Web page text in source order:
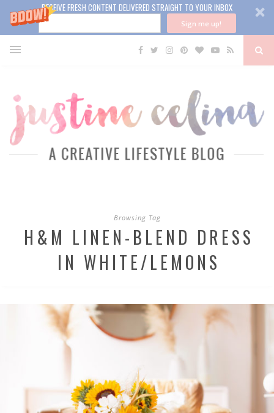
RECEIVE FRESH CONTENT DELIVERED STRAIGHT TO YOUR INBOX
Sign me up!
Browsing Tag
H&M LINEN-BLEND DRESS
IN WHITE/LEMONS